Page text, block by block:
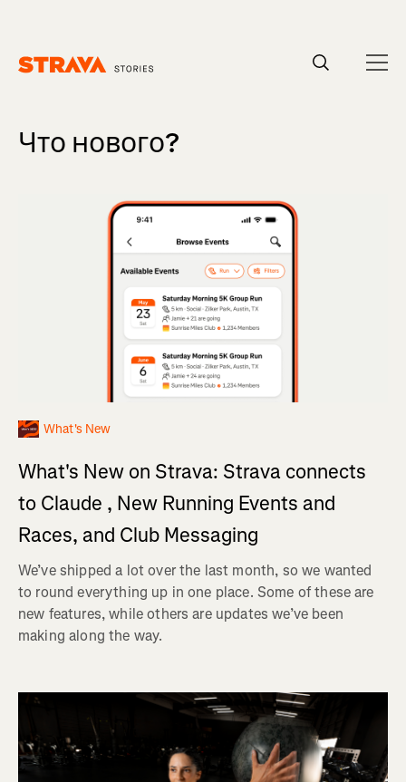
Что нового?
What's New
What's New on Strava: Strava connects
to Claude , New Running Events and
Races, and Club Messaging
We’ve shipped a lot over the last month, so we wanted
to round everything up in one place. Some of these are
new features, while others are updates we’ve been
making along the way.